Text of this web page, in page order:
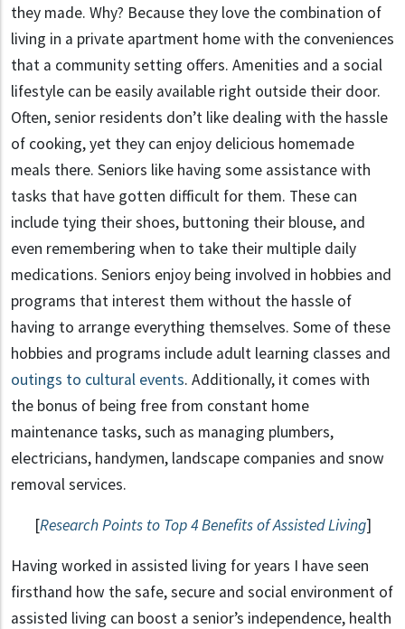
they made. Why? Because they love the combination of
living in a private apartment home with the conveniences
that a community setting offers. Amenities and a social
lifestyle can be easily available right outside their door.
Often, senior residents don’t like dealing with the hassle
of cooking, yet they can enjoy delicious homemade
meals there. Seniors like having some assistance with
tasks that have gotten difficult for them. These can
include tying their shoes, buttoning their blouse, and
even remembering when to take their multiple daily
medications. Seniors enjoy being involved in hobbies and
programs that interest them without the hassle of
having to arrange everything themselves. Some of these
hobbies and programs include adult learning classes and
outings to cultural events. Additionally, it comes with
the bonus of being free from constant home
maintenance tasks, such as managing plumbers,
electricians, handymen, landscape companies and snow
removal services.
[Research Points to Top 4 Benefits of Assisted Living]
Having worked in assisted living for years I have seen
firsthand how the safe, secure and social environment of
assisted living can boost a senior’s independence, health